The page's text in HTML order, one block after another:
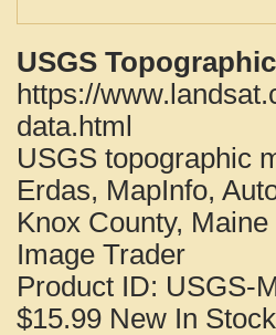
USGS
https://
data.html
USGS topographic
Erdas, MapInfo,
Knox County, Maine
Image Trader
Product ID: USGS-
$15.99 New In Stock